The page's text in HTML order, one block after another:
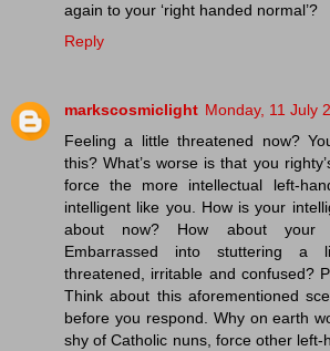
again to your ‘right handed normal’?
Reply
markscosmiclight Monday, 11 July
Feeling a little threatened now?
this? What’s worse is that you
force the more intellectual left-
intelligent like you. How is your
about now? How about your
Embarrassed into stuttering a
threatened, irritable and confused?
Think about this aforementioned
before you respond. Why on earth
shy of Catholic nuns, force other left-